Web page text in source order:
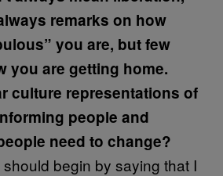
remarks on how
you are, but few
you are getting home.
culture representations of
people and
need to change?
begin by saying that I